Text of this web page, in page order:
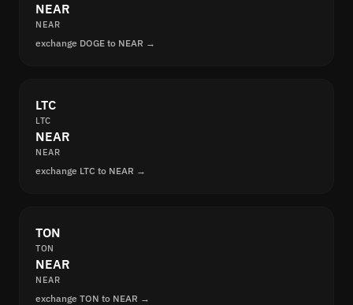
NEAR
NEAR
exchange DOGE to NEAR →
LTC
LTC
NEAR
NEAR
exchange LTC to NEAR →
TON
TON
NEAR
NEAR
exchange TON to NEAR →